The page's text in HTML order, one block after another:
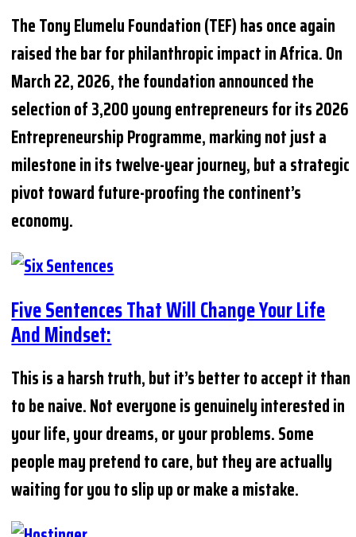
The Tony Elumelu Foundation (TEF) has once again
raised the bar for philanthropic impact in Africa. On
March 22, 2026, the foundation announced the
selection of 3,200 young entrepreneurs for its 2026
Entrepreneurship Programme, marking not just a
milestone in its twelve-year journey, but a strategic
pivot toward future-proofing the continent’s
economy.
Five Sentences That Will Change Your Life
And Mindset:
This is a harsh truth, but it’s better to accept it than
to be naive. Not everyone is genuinely interested in
your life, your dreams, or your problems. Some
people may pretend to care, but they are actually
waiting for you to slip up or make a mistake.